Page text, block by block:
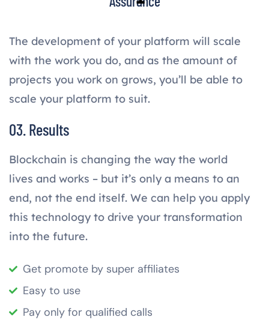
The development of your platform will scale
with the work you do, and as the amount of
projects you work on grows, you’ll be able to
scale your platform to suit.
03. Results
Blockchain is changing the way the world
lives and works – but it’s only a means to an
end, not the end itself. We can help you apply
this technology to drive your transformation
into the future.
Get promote by super affiliates
Easy to use
Pay only for qualified calls